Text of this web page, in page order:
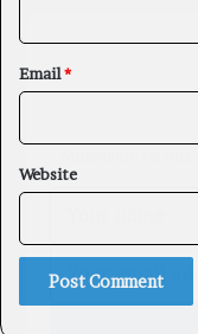
Email*
Website